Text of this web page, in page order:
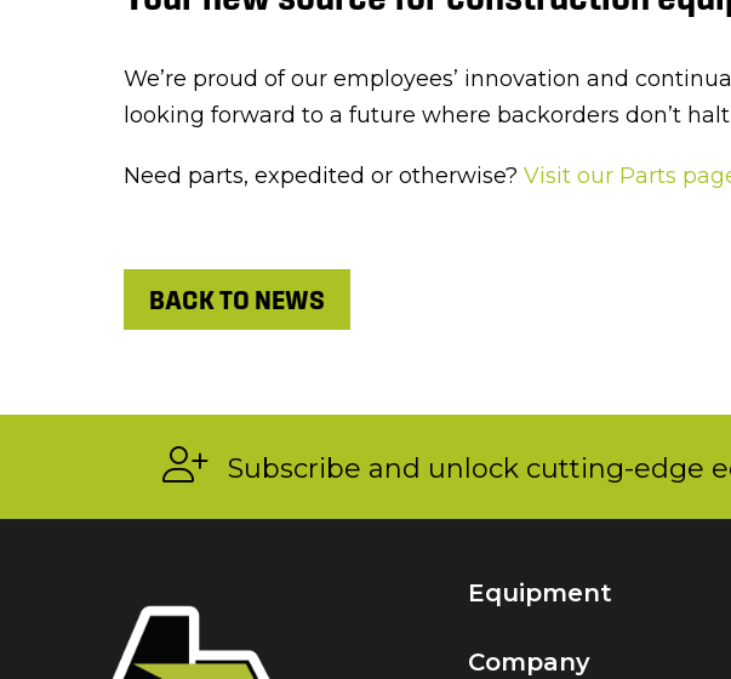
We’re proud of our employees’ innovation and
looking forward to a future where backorders don’t
Need parts, expedited or otherwise? Visit our Parts
BACK TO NEWS
Subscribe and unlock cutting-edge
Equipment
Company